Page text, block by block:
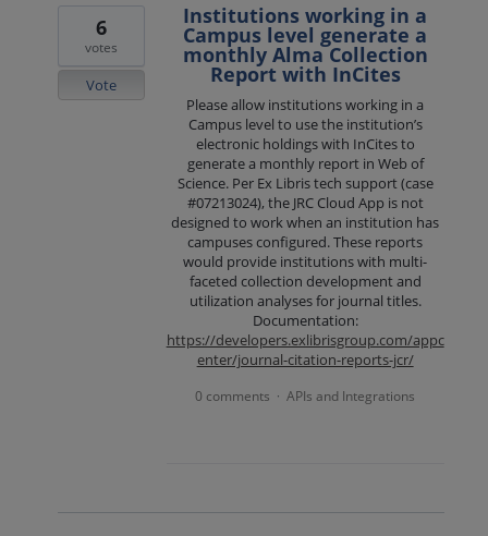
Institutions working in a
Campus level generate a
monthly Alma Collection
Report with InCites
Please allow institutions working in a
Campus level to use the institution’s
electronic holdings with InCites to
generate a monthly report in Web of
Science. Per Ex Libris tech support (case
#07213024), the JRC Cloud App is not
designed to work when an institution has
campuses configured. These reports
would provide institutions with multi-
faceted collection development and
utilization analyses for journal titles.
Documentation:
https://developers.exlibrisgroup.com/appc
enter/journal-citation-reports-jcr/
6
votes
Vote
0 comments · APIs and Integrations